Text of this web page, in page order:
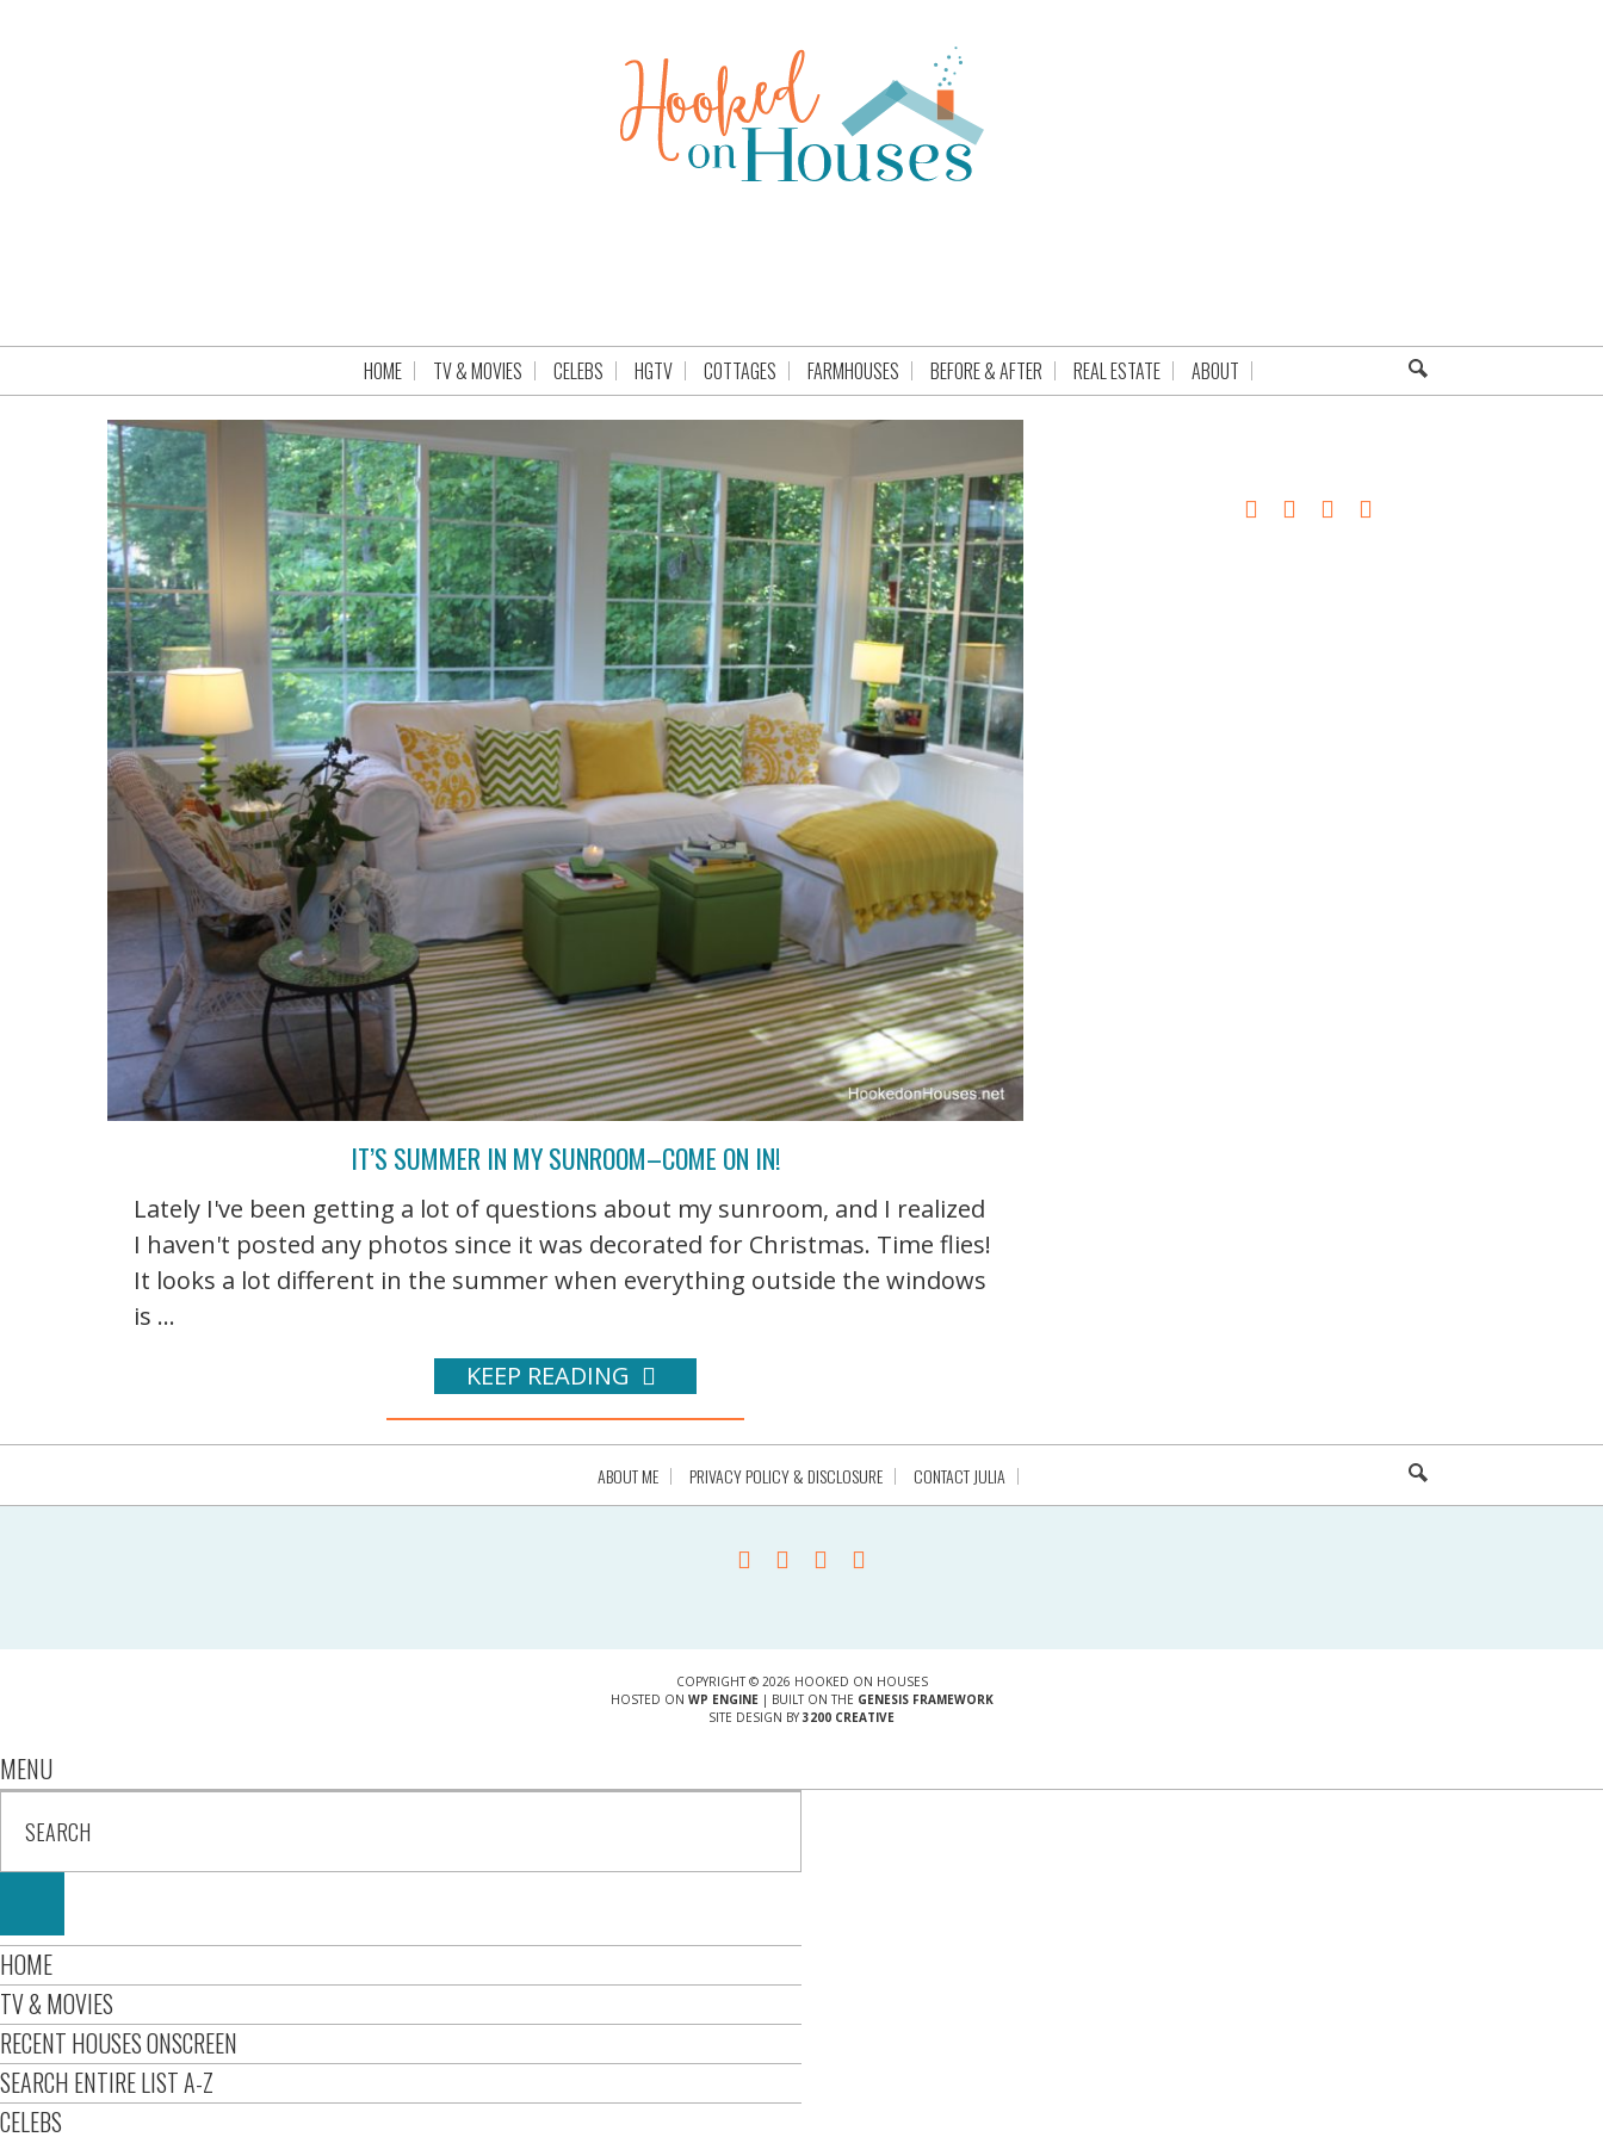
HOME TV & MOVIES CELEBS HGTV COTTAGES FARMHOUSES BEFORE & AFTER REAL ESTATE ABOUT
IT’S SUMMER IN MY SUNROOM–COME ON IN!
Lately I've been getting a lot of questions about my sunroom, and I realized
I haven't posted any photos since it was decorated for Christmas. Time flies!
It looks a lot different in the summer when everything outside the windows
is ...
KEEP READING
ABOUT ME PRIVACY POLICY & DISCLOSURE CONTACT JULIA
COPYRIGHT © 2026 HOOKED ON HOUSES
HOSTED ON WP ENGINE| BUILT ON THE GENESIS FRAMEWORK
SITE DESIGN BY 3200 CREATIVE
MENU
HOME
TV & MOVIES
RECENT HOUSES ONSCREEN
SEARCH ENTIRE LIST A-Z
CELEBS